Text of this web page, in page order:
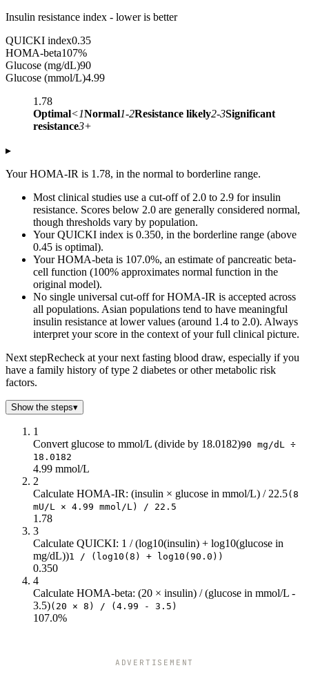
Insulin resistance index - lower is better
QUICKI index0.35
HOMA-beta107%
Glucose (mg/dL)90
Glucose (mmol/L)4.99
1.78
Optimal<1Normal1-2Resistance likely2-3Significant
resistance3+
▸
Your HOMA-IR is 1.78, in the normal to borderline range.
Most clinical studies use a cut-off of 2.0 to 2.9 for insulin
resistance. Scores below 2.0 are generally considered normal,
though thresholds vary by population.
Your QUICKI index is 0.350, in the borderline range (above
0.45 is optimal).
Your HOMA-beta is 107.0%, an estimate of pancreatic beta-
cell function (100% approximates normal function in the
original model).
No single universal cut-off for HOMA-IR is accepted across
all populations. Asian populations tend to have meaningful
insulin resistance at lower values (around 1.4 to 2.0). Always
interpret your score in the context of your full clinical picture.
Next stepRecheck at your next fasting blood draw, especially if you
have a family history of type 2 diabetes or other metabolic risk
factors.
Show the steps▾
1
Convert glucose to mmol/L (divide by 18.0182)90 mg/dL ÷
18.0182
4.99 mmol/L
2
Calculate HOMA-IR: (insulin × glucose in mmol/L) / 22.5(8
mU/L × 4.99 mmol/L) / 22.5
1.78
3
Calculate QUICKI: 1 / (log10(insulin) + log10(glucose in
mg/dL))1 / (log10(8) + log10(90.0))
0.350
4
Calculate HOMA-beta: (20 × insulin) / (glucose in mmol/L -
3.5)(20 × 8) / (4.99 - 3.5)
107.0%
ADVERTISEMENT